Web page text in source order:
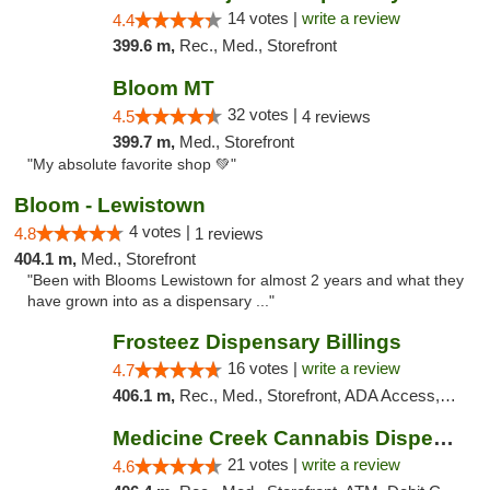
4.4 14 votes | write a review
399.6 m, Rec., Med., Storefront
Bloom MT
4.5 32 votes | 4 reviews
399.7 m, Med., Storefront
"My absolute favorite shop 💚"
Bloom - Lewistown
4.8 4 votes | 1 reviews
404.1 m, Med., Storefront
"Been with Blooms Lewistown for almost 2 years and what they
have grown into as a dispensary ..."
Frosteez Dispensary Billings
4.7 16 votes | write a review
406.1 m, Rec., Med., Storefront, ADA Access, Pickup
Medicine Creek Cannabis Dispensary
4.6 21 votes | write a review